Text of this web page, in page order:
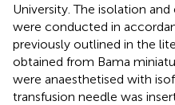
University. The isolation
were conducted in
previously outlined in the
obtained from Bama
were anaesthetised with
transfusion needle was